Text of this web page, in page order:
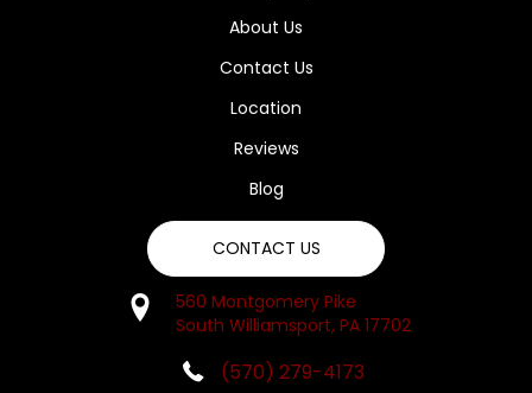
About Us
Contact Us
Location
Reviews
Blog
CONTACT US
560 Montgomery Pike
South Williamsport, PA 17702
(570) 279-4173